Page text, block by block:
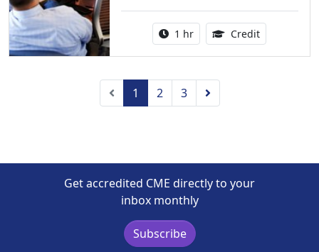
Activity duration:
1 hr Credit1.00
Previous
1 2 3 Next
Get accredited CME directly to your
inbox monthly
Subscribe